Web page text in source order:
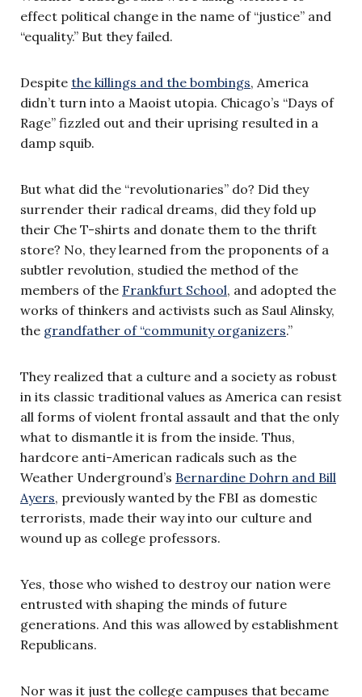
effect political change in the name of “justice” and
“equality.” But they failed.
Despite the killings and the bombings, America
didn’t turn into a Maoist utopia. Chicago’s “Days of
Rage” fizzled out and their uprising resulted in a
damp squib.
But what did the “revolutionaries” do? Did they
surrender their radical dreams, did they fold up
their Che T-shirts and donate them to the thrift
store? No, they learned from the proponents of a
subtler revolution, studied the method of the
members of the Frankfurt School, and adopted the
works of thinkers and activists such as Saul Alinsky,
the grandfather of “community organizers.”
They realized that a culture and a society as robust
in its classic traditional values as America can resist
all forms of violent frontal assault and that the only
what to dismantle it is from the inside. Thus,
hardcore anti-American radicals such as the
Weather Underground’s Bernardine Dohrn and Bill
Ayers, previously wanted by the FBI as domestic
terrorists, made their way into our culture and
wound up as college professors.
Yes, those who wished to destroy our nation were
entrusted with shaping the minds of future
generations. And this was allowed by establishment
Republicans.
Nor was it just the college campuses that became